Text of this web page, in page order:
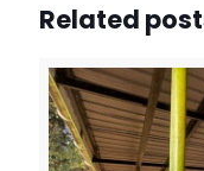
Related